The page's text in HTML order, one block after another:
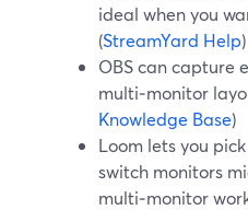
ideal when you
(StreamYard Help)
OBS can capture
multi‑monitor
Knowledge Base)
Loom lets you
switch monitors
multi‑monitor